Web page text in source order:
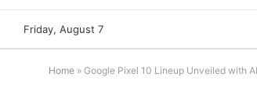
Friday, August 7
Home » Google Pixel 10 Lineup Unveiled with